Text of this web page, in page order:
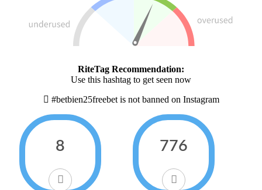
RiteTag Recommendation:
Use this hashtag to get seen now
#betbien25freebet is not banned on Instagram
8 776